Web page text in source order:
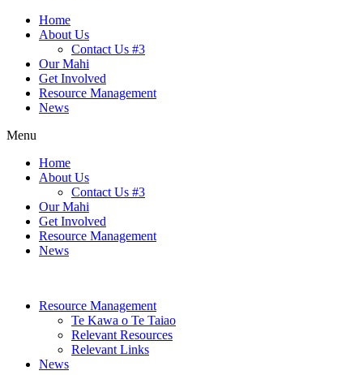
Home
About Us
Contact Us #3
Our Mahi
Get Involved
Resource Management
News
Menu
Home
About Us
Contact Us #3
Our Mahi
Get Involved
Resource Management
News
Resource Management
Te Kawa o Te Taiao
Relevant Resources
Relevant Links
News